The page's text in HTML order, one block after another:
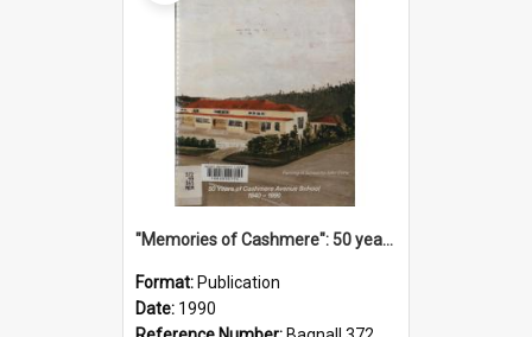
"Memories of Cashmere": 50 years of Cashmere Avenue School, 1940-1990
Format: Publication
Date: 1990